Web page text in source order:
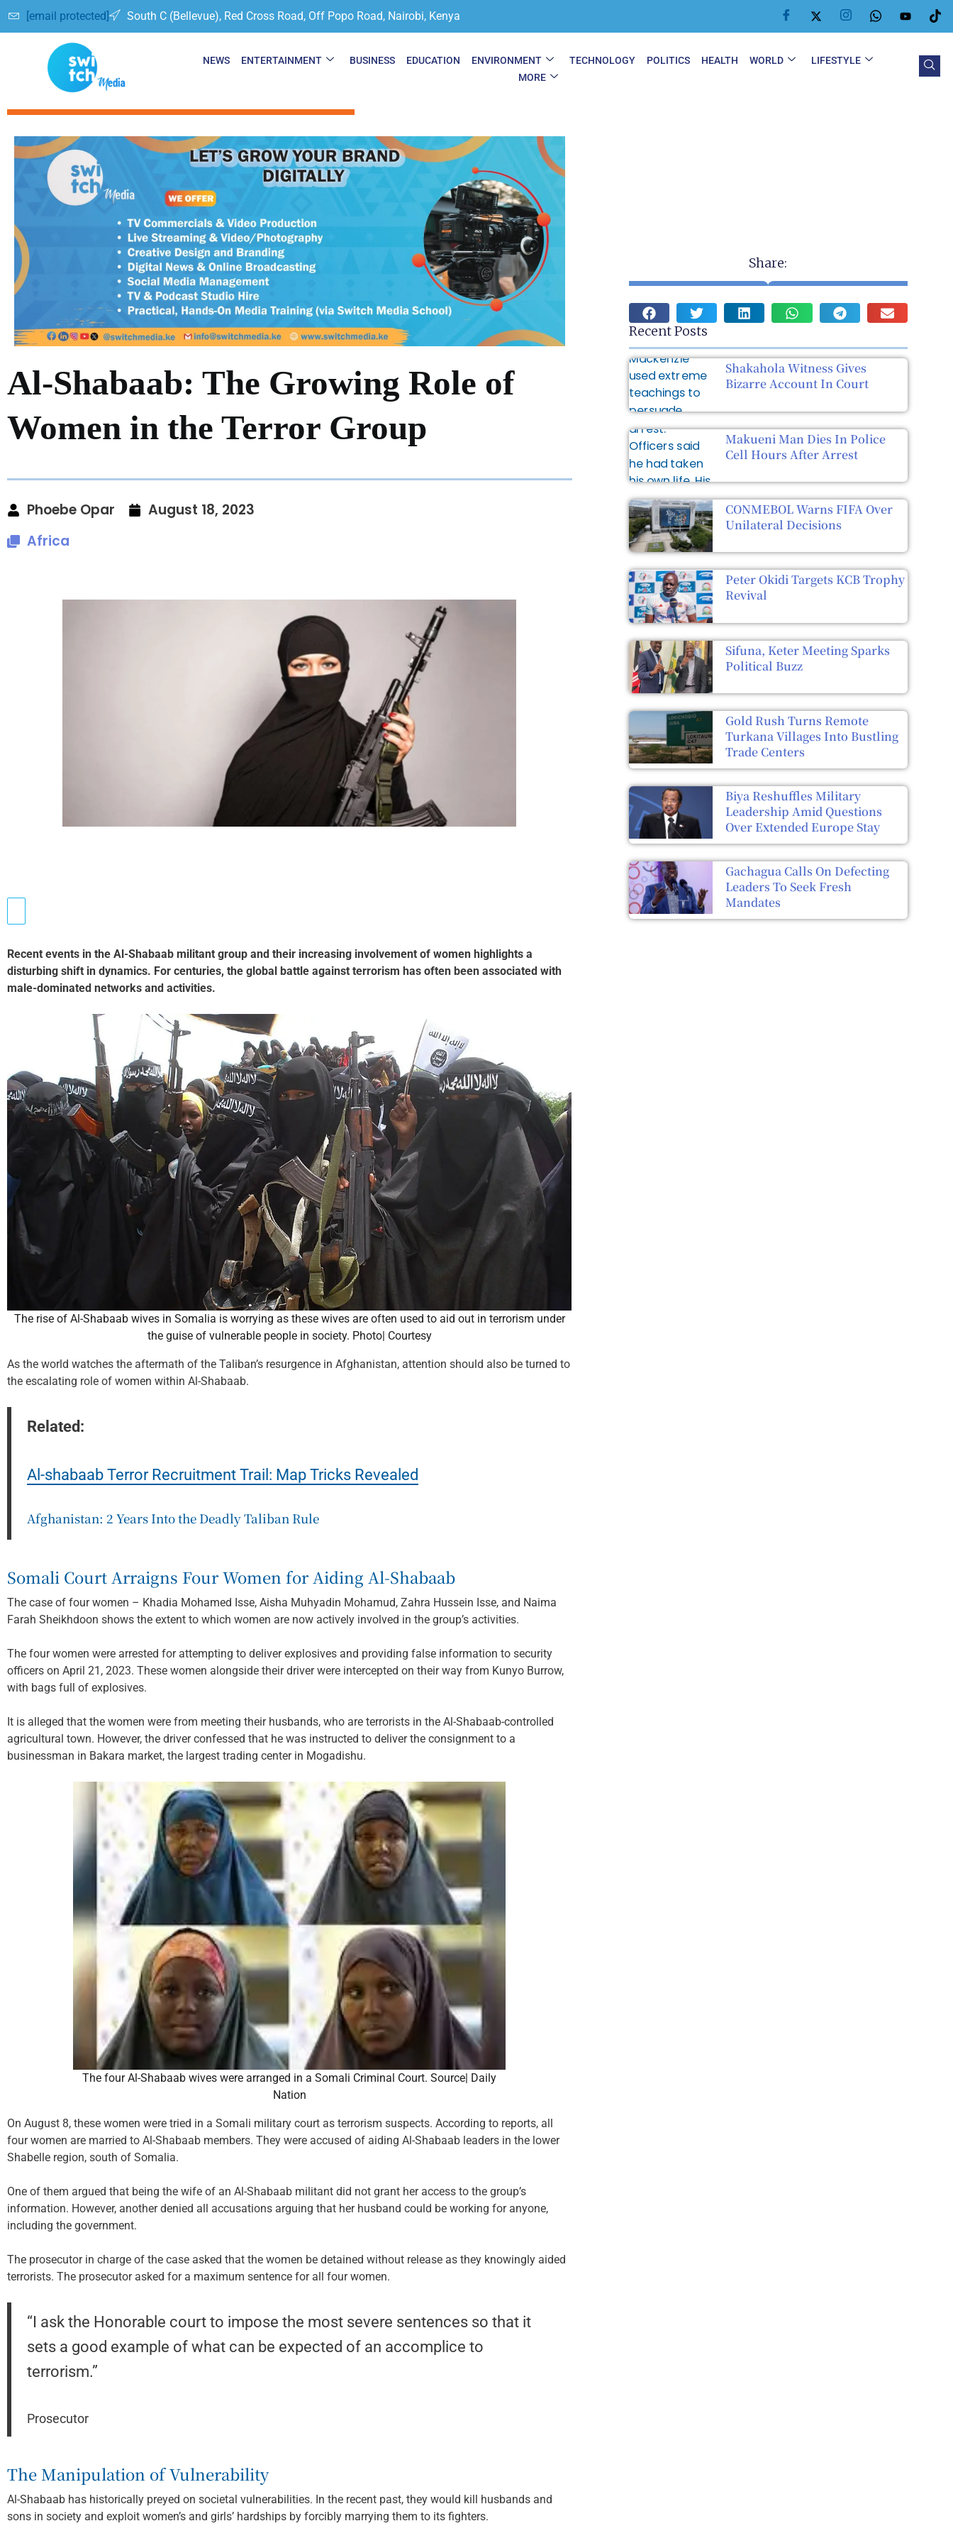
[email protected] South C (Bellevue), Red Cross Road, Off Popo Road, Nairobi, Kenya
NEWS ENTERTAINMENT BUSINESS EDUCATION ENVIRONMENT TECHNOLOGY POLITICS HEALTH WORLD
LIFESTYLE
MORE
Al-Shabaab: The Growing Role of
Women in the Terror Group
Phoebe Opar
August 18, 2023
Africa
Recent events in the Al-Shabaab militant group and their increasing involvement of women highlights a
disturbing shift in dynamics. For centuries, the global battle against terrorism has often been associated with
male-dominated networks and activities.
The rise of Al-Shabaab wives in Somalia is worrying as these wives are often used to aid out in terrorism under
the guise of vulnerable people in society. Photo| Courtesy
As the world watches the aftermath of the Taliban’s resurgence in Afghanistan, attention should also be turned to
the escalating role of women within Al-Shabaab.
Related:
Al-shabaab Terror Recruitment Trail: Map Tricks Revealed
Afghanistan: 2 Years Into the Deadly Taliban Rule
Somali Court Arraigns Four Women for Aiding Al-Shabaab
The case of four women – Khadia Mohamed Isse, Aisha Muhyadin Mohamud, Zahra Hussein Isse, and Naima
Farah Sheikhdoon shows the extent to which women are now actively involved in the group’s activities.
The four women were arrested for attempting to deliver explosives and providing false information to security
officers on April 21, 2023. These women alongside their driver were intercepted on their way from Kunyo Burrow,
with bags full of explosives.
It is alleged that the women were from meeting their husbands, who are terrorists in the Al-Shabaab-controlled
agricultural town. However, the driver confessed that he was instructed to deliver the consignment to a
businessman in Bakara market, the largest trading center in Mogadishu.
The four Al-Shabaab wives were arranged in a Somali Criminal Court. Source| Daily
Nation
On August 8, these women were tried in a Somali military court as terrorism suspects. According to reports, all
four women are married to Al-Shabaab members. They were accused of aiding Al-Shabaab leaders in the lower
Shabelle region, south of Somalia.
One of them argued that being the wife of an Al-Shabaab militant did not grant her access to the group’s
information. However, another denied all accusations arguing that her husband could be working for anyone,
including the government.
The prosecutor in charge of the case asked that the women be detained without release as they knowingly aided
terrorists. The prosecutor asked for a maximum sentence for all four women.
“I ask the Honorable court to impose the most severe sentences so that it
sets a good example of what can be expected of an accomplice to
terrorism.”
Prosecutor
The Manipulation of Vulnerability
Al-Shabaab has historically preyed on societal vulnerabilities. In the recent past, they would kill husbands and
sons in society and exploit women’s and girls’ hardships by forcibly marrying them to its fighters.
Share:
Recent Posts
Shakahola Witness Gives
Bizarre Account In Court
Makueni Man Dies In Police
Cell Hours After Arrest
CONMEBOL Warns FIFA Over
Unilateral Decisions
Peter Okidi Targets KCB Trophy
Revival
Sifuna, Keter Meeting Sparks
Political Buzz
Gold Rush Turns Remote
Turkana Villages Into Bustling
Trade Centers
Biya Reshuffles Military
Leadership Amid Questions
Over Extended Europe Stay
Gachagua Calls On Defecting
Leaders To Seek Fresh
Mandates